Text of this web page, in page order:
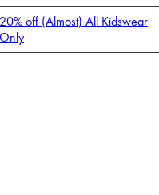
off (Almost) All Kidswear